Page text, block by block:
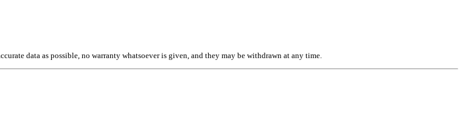
data as possible, no warranty whatsoever is given, and they may be withdrawn at any time.